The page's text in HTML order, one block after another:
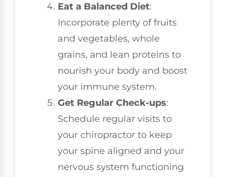
Eat a Balanced Diet:
Incorporate plenty of fruits
and vegetables, whole
grains, and lean proteins to
nourish your body and boost
your immune system.
Get Regular Check-ups:
Schedule regular visits to
your chiropractor to keep
your spine aligned and your
nervous system functioning